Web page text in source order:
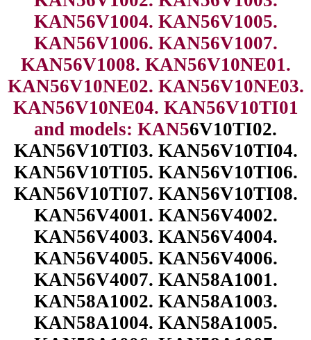
KAN56V1004. KAN56V1005.
KAN56V1006. KAN56V1007.
KAN56V1008. KAN56V10NE01.
KAN56V10NE02. KAN56V10NE03.
KAN56V10NE04. KAN56V10TI01
and models: KAN56V10TI02.
KAN56V10TI03. KAN56V10TI04.
KAN56V10TI05. KAN56V10TI06.
KAN56V10TI07. KAN56V10TI08.
KAN56V4001. KAN56V4002.
KAN56V4003. KAN56V4004.
KAN56V4005. KAN56V4006.
KAN56V4007. KAN58A1001.
KAN58A1002. KAN58A1003.
KAN58A1004. KAN58A1005.